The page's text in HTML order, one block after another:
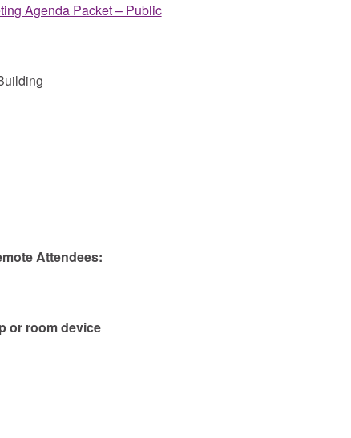
Agenda Packet – Public
Attendees:
or room device